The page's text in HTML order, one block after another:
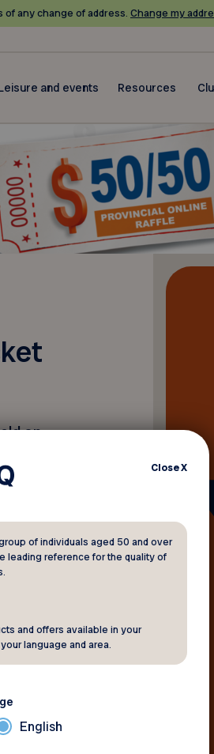
of any change of address. Change my
and events Resources
on
draw.
CloseX
of individuals aged 50 and over
leading reference for the quality of
and offers available in your
language and area.
English